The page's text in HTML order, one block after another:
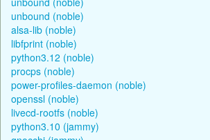
unbound (noble)
alsa-lib (noble)
libfprint (noble)
python3.12 (noble)
procps (noble)
power-profiles-daemon (noble)
openssl (noble)
livecd-rootfs (noble)
python3.10 (jammy)